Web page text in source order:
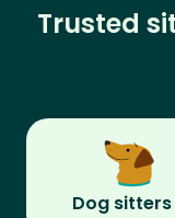
Trusted
Dog sitters